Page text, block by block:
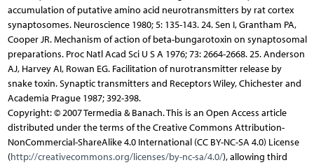
accumulation of putative amino acid neurotransmitters by rat cortex
synaptosomes. Neuroscience 1980; 5: 135-143. 24. Sen I, Grantham PA,
Cooper JR. Mechanism of action of beta-bungarotoxin on synaptosomal
preparations. Proc Natl Acad Sci U S A 1976; 73: 2664-2668. 25. Anderson
AJ, Harvey AI, Rowan EG. Facilitation of nurotransmitter release by
snake toxin. Synaptic transmitters and Receptors Wiley, Chichester and
Academia Prague 1987; 392-398.
Copyright: © 2007 Termedia & Banach. This is an Open Access article
distributed under the terms of the Creative Commons Attribution-
NonCommercial-ShareAlike 4.0 International (CC BY-NC-SA 4.0) License
(http://creativecommons.org/licenses/by-nc-sa/4.0/), allowing third